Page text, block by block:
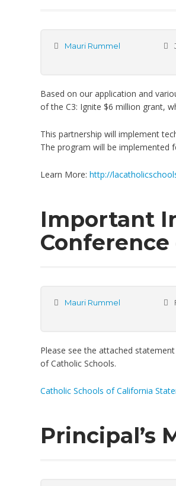
Mauri Rummel
Based on our application and
of the C3: Ignite $6 million grant,
This partnership will implement
The program will be implemented
Learn More:http://
Important
Mauri Rummel
Please see the attached
of Catholic Schools.
Catholic Schools of California
Principal’s